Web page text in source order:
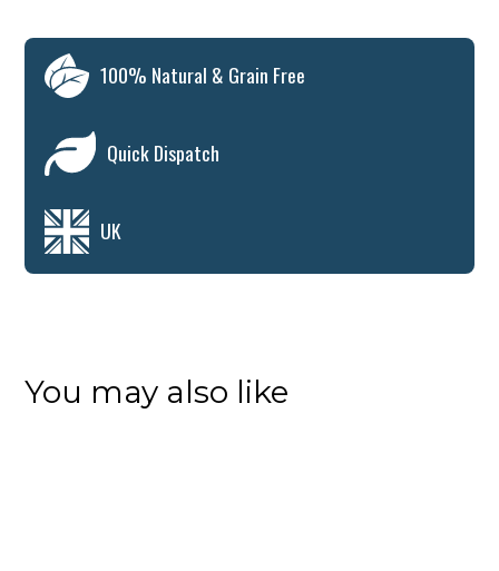
100% Natural & Grain Free
Quick Dispatch
UK
You may also like